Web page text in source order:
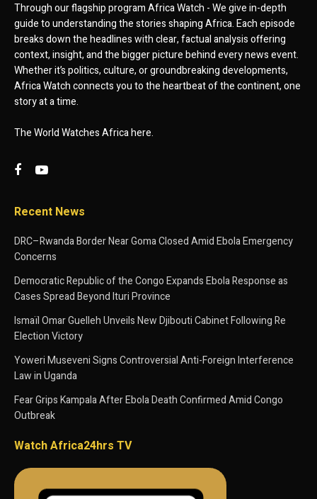
Through our flagship program Africa Watch - We give in-depth
guide to understanding the stories shaping Africa. Each episode
breaks down the headlines with clear, factual analysis offering
context, insight, and the bigger picture behind every news event.
Whether it’s politics, culture, or groundbreaking developments,
Africa Watch connects you to the heartbeat of the continent, one
story at a time.
The World Watches Africa here.
Recent News
DRC–Rwanda Border Near Goma Closed Amid Ebola Emergency
Concerns
Democratic Republic of the Congo Expands Ebola Response as
Cases Spread Beyond Ituri Province
Ismaïl Omar Guelleh Unveils New Djibouti Cabinet Following Re
Election Victory
Yoweri Museveni Signs Controversial Anti-Foreign Interference
Law in Uganda
Fear Grips Kampala After Ebola Death Confirmed Amid Congo
Outbreak
Watch Africa24hrs TV